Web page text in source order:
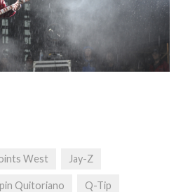
West Jay-Z
Quitoriano Q-Tip